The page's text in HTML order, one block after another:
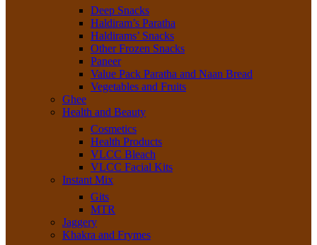
Deep Snacks
Haldiram’s Paratha
Haldirams’ Snacks
Other Frozen Snacks
Paneer
Value Pack Paratha and Naan Bread
Vegetables and Fruits
Ghee
Health and Beauty
Cosmetics
Health Products
VLCC Bleach
VLCC Facial Kits
Instant Mix
Gits
MTR
Jaggery
Khakra and Frymes